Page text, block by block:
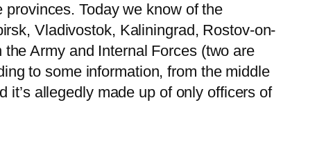
Today we know of the
Vladivostok, Kaliningrad, Rostov-on-
Army and Internal Forces (two are
to some information, from the middle
allegedly made up of only officers of